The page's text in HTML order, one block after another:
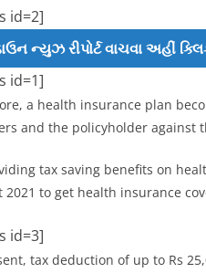
id=2]
ન્યુઝ રીપોર્ટ વાચવા અહીં
id=1]
a health insurance plan
and the policyholder against
tax saving benefits on
2021 to get health insurance
id=3]
tax deduction of up to Rs